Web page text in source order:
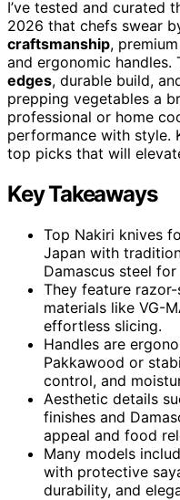
I’ve tested and curated
2026 that chefs swear
craftsmanship,
and ergonomic handles.
edges, durable build,
prepping vegetables a
professional or home
performance with style.
top picks that will
Key Takeaways
Top Nakiri knives
Japan with
Damascus steel
They feature
materials like VG-
effortless slicing.
Handles are
Pakkawood or
control, and
Aesthetic details
finishes and
appeal and food
Many models
with protective
durability, and